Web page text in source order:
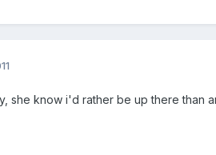
she know i'd rather be up there than